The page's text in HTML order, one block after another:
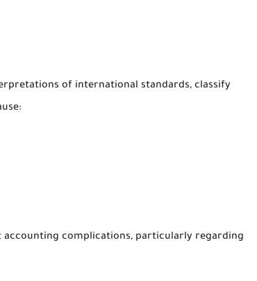
of international standards, classify
complications, particularly regarding